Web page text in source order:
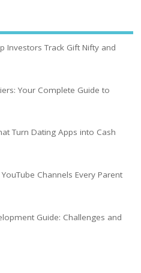
Investors Track Gift Nifty and
Your Complete Guide to
Turn Dating Apps into Cash
Channels Every Parent
Guide: Challenges and